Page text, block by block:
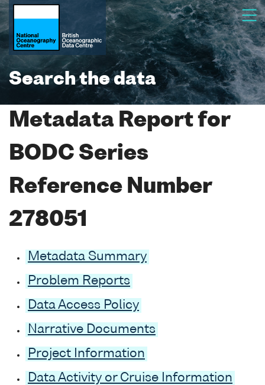
Search the data
Metadata Report for
BODC Series
Reference Number
278051
Metadata Summary
Problem Reports
Data Access Policy
Narrative Documents
Project Information
Data Activity or Cruise Information